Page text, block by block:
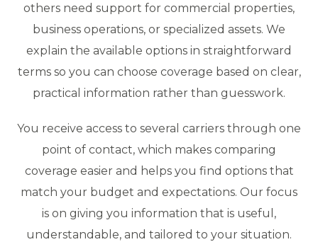
others need support for commercial properties,
business operations, or specialized assets. We
explain the available options in straightforward
terms so you can choose coverage based on clear,
practical information rather than guesswork.
You receive access to several carriers through one
point of contact, which makes comparing
coverage easier and helps you find options that
match your budget and expectations. Our focus
is on giving you information that is useful,
understandable, and tailored to your situation.